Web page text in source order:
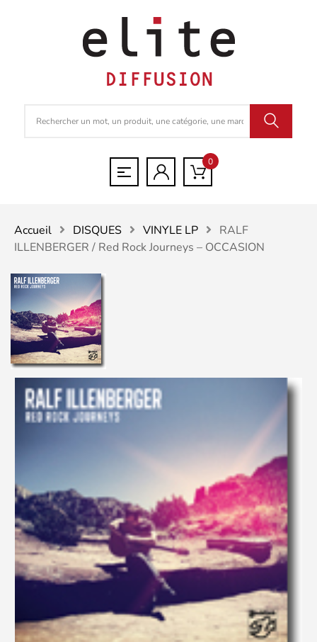
0
Accueil DISQUES VINYLE LP
RALF
ILLENBERGER / Red Rock Journeys – OCCASION